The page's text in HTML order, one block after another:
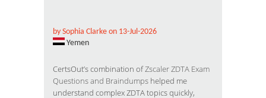
by Sophia Clarke on 13-Jul-2026
Yemen
CertsOut’s combination ofZscaler ZDTA Exam
Questions and Braindumps helped me
understand complex ZDTA topics quickly,